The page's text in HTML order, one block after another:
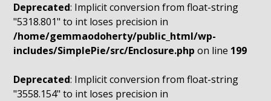
Deprecated: Implicit conversion from float-string
"5318.801" to int loses precision in
/home/gemmaodoherty/public_html/wp-
includes/SimplePie/src/Enclosure.php on line 199
Deprecated: Implicit conversion from float-string
"3558.154" to int loses precision in